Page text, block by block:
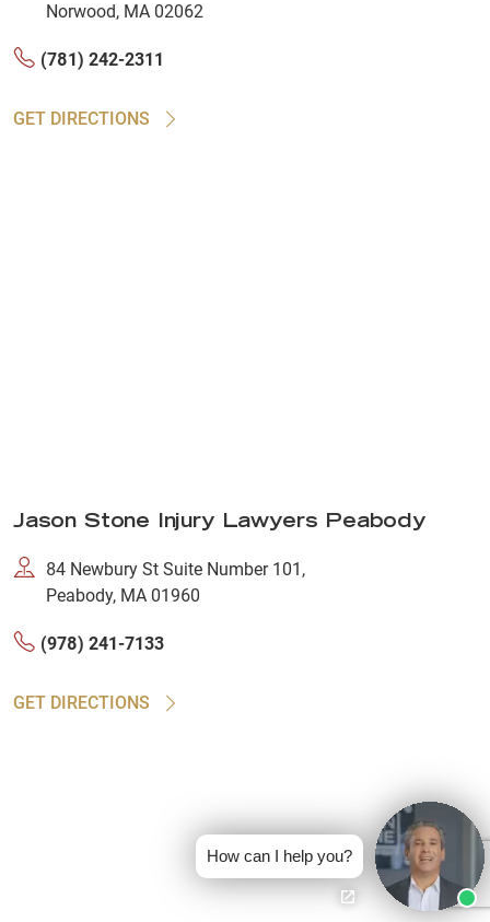
Norwood, MA 02062
(781) 242-2311
GET DIRECTIONS
Jason Stone Injury Lawyers Peabody
84 Newbury St Suite Number 101,
Peabody, MA 01960
(978) 241-7133
GET DIRECTIONS
How can I help you?